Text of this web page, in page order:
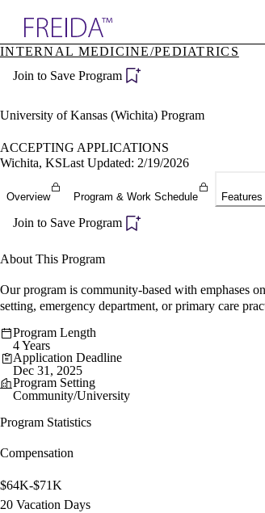
Specialties
Directory
INTERNAL MEDICINE/PEDIATRICS
Join to Save Program
University of Kansas (Wichita) Program
ACCEPTING APPLICATIONS
Wichita, KSLast Updated: 2/19/2026
Overview Program & Work Schedule
Join to Save Program
About This Program
Our program is community-based with emphases
setting, emergency department, or primary care
Program Length
4 Years
Application Deadline
Dec 31, 2025
Program Setting
Community/University
Program Statistics
Compensation
$64K-$71K
20 Vacation Days